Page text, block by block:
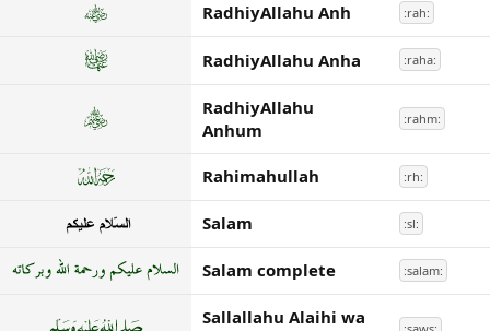
RadhiyAllahu Anh :rah:
RadhiyAllahu Anha :raha:
RadhiyAllahu
Anhum
:rahm:
Rahimahullah :rh:
Salam :sl:
Salam complete :salam:
Sallallahu Alaihi wa